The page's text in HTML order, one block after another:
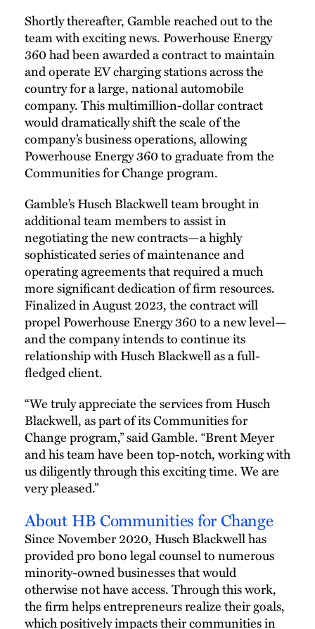
Shortly thereafter, Gamble reached out to the
team with exciting news. Powerhouse Energy
360 had been awarded a contract to maintain
and operate EV charging stations across the
country for a large, national automobile
company. This multimillion-dollar contract
would dramatically shift the scale of the
company’s business operations, allowing
Powerhouse Energy 360 to graduate from the
Communities for Change program.
Gamble’s Husch Blackwell team brought in
additional team members to assist in
negotiating the new contracts—a highly
sophisticated series of maintenance and
operating agreements that required a much
more significant dedication of firm resources.
Finalized in August 2023, the contract will
propel Powerhouse Energy 360 to a new level—
and the company intends to continue its
relationship with Husch Blackwell as a full-
fledged client.
“We truly appreciate the services from Husch
Blackwell, as part of its Communities for
Change program,” said Gamble. “Brent Meyer
and his team have been top-notch, working with
us diligently through this exciting time. We are
very pleased.”
About HB Communities for Change
Since November 2020, Husch Blackwell has
provided pro bono legal counsel to numerous
minority-owned businesses that would
otherwise not have access. Through this work,
the firm helps entrepreneurs realize their goals,
which positively impacts their communities in